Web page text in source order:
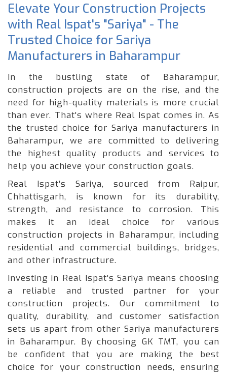
Elevate Your Construction Projects
with Real Ispat's "Sariya" - The
Trusted Choice for Sariya
Manufacturers in Baharampur
In the bustling state of Baharampur,
construction projects are on the rise, and the
need for high-quality materials is more crucial
than ever. That's where Real Ispat comes in. As
the trusted choice for Sariya manufacturers in
Baharampur, we are committed to delivering
the highest quality products and services to
help you achieve your construction goals.
Real Ispat's Sariya, sourced from Raipur,
Chhattisgarh, is known for its durability,
strength, and resistance to corrosion. This
makes it an ideal choice for various
construction projects in Baharampur, including
residential and commercial buildings, bridges,
and other infrastructure.
Investing in Real Ispat's Sariya means choosing
a reliable and trusted partner for your
construction projects. Our commitment to
quality, durability, and customer satisfaction
sets us apart from other Sariya manufacturers
in Baharampur. By choosing GK TMT, you can
be confident that you are making the best
choice for your construction needs, ensuring